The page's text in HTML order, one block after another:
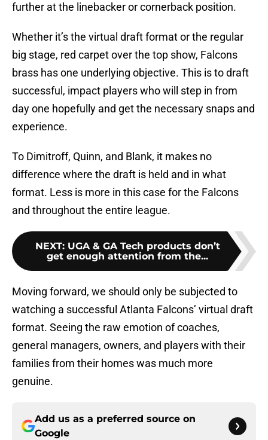
further at the linebacker or cornerback position.
Whether it’s the virtual draft format or the regular
big stage, red carpet over the top show, Falcons
brass has one underlying objective. This is to draft
successful, impact players who will step in from
day one hopefully and get the necessary snaps and
experience.
To Dimitroff, Quinn, and Blank, it makes no
difference where the draft is held and in what
format. Less is more in this case for the Falcons
and throughout the entire league.
NEXT: UGA & GA Tech products don’t
get enough attention from the...
Moving forward, we should only be subjected to
watching a successful Atlanta Falcons’ virtual draft
format. Seeing the raw emotion of coaches,
general managers, owners, and players with their
families from their homes was much more
genuine.
Add us as a preferred source on
Google